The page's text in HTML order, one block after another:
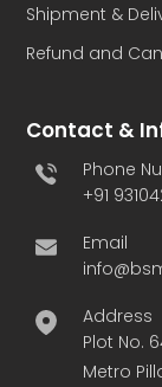
Shipment &
Refund and
Contact &
Phone
+91
Email
Address
Plot No.
Metro